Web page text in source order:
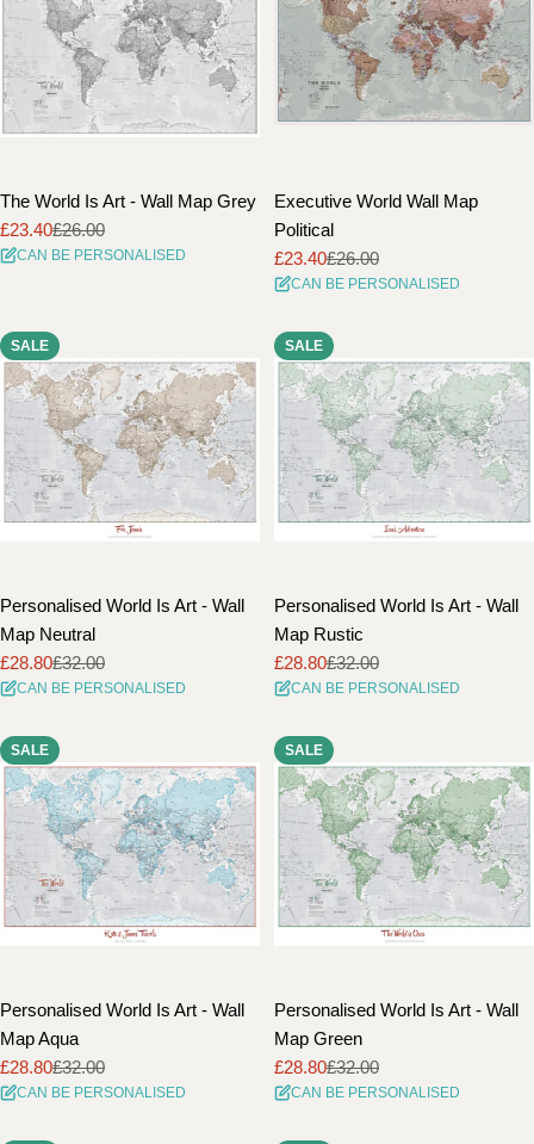
The World Is Art - Wall Map Grey
Sale
price
£23.40
Regular
price
£26.00
CAN BE PERSONALISED
Executive World Wall Map
Political
Sale
price
£23.40
Regular
price
£26.00
CAN BE PERSONALISED
SALE
Personalised World Is Art - Wall
Map Neutral
Sale
price
£28.80
Regular
price
£32.00
CAN BE PERSONALISED
SALE
Personalised World Is Art - Wall
Map Rustic
Sale
price
£28.80
Regular
price
£32.00
CAN BE PERSONALISED
SALE
Personalised World Is Art - Wall
Map Aqua
Sale
price
£28.80
Regular
price
£32.00
CAN BE PERSONALISED
SALE
Personalised World Is Art - Wall
Map Green
Sale
price
£28.80
Regular
price
£32.00
CAN BE PERSONALISED